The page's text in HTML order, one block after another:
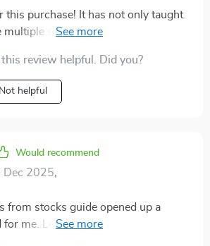
learn from this bundle—I acted on
makes it so valuable.
this purchase! It has not only taught
streams of income but also
when you're trying to juggle
hustle 😅.
review helpful. Did you?
Not helpful
Would recommend
Dec 2025
from stocks guide opened up a
me. Learning about dividends,